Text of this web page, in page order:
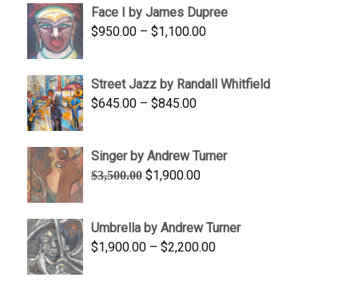
through
$450.00
Face I by James Dupree
$950.00 – $1,100.00Price
through
Street Jazz by Randall Whitfield
$645.00 – $845.00Price
through
$845.00
Singer by Andrew Turner
$3,500.00 Original
$3,500.00.
$1,900.00Current
$1,900.00.
Umbrella by Andrew Turner
$1,900.00 – $2,200.00Price